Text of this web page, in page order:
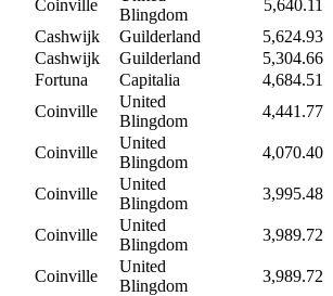
Coinville
Blingdom
5,640.11
Cashwijk Guilderland
5,624.93
Cashwijk Guilderland
5,304.66
Fortuna Capitalia
4,684.51
Coinville
United
Blingdom
4,441.77
Coinville
United
Blingdom
4,070.40
Coinville
United
Blingdom
3,995.48
Coinville
United
Blingdom
3,989.72
Coinville
United
Blingdom
3,989.72